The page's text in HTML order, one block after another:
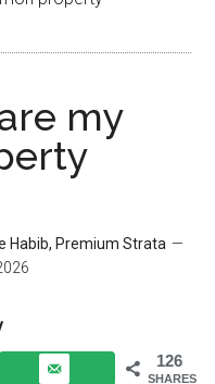
my
Habib, Premium Strata
126
SHARES